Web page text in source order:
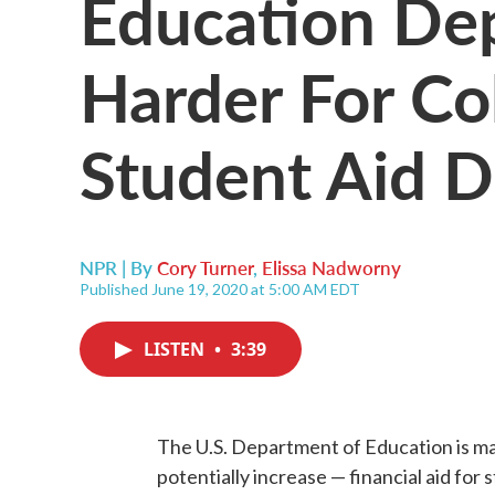
Harder For
Student Aid
NPR | ByCory Turner, Elissa Nadworny
Published June 19, 2020 at 5:00 AM EDT
LISTEN • 3:39
The U.S. Department of Education is
potentially increase — financial aid for